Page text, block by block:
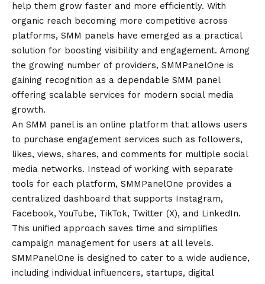
help them grow faster and more efficiently. With
organic reach becoming more competitive across
platforms, SMM panels have emerged as a practical
solution for boosting visibility and engagement. Among
the growing number of providers, SMMPanelOne is
gaining recognition as a dependable SMM panel
offering scalable services for modern social media
growth.
An SMM panel is an online platform that allows users
to purchase engagement services such as followers,
likes, views, shares, and comments for multiple social
media networks. Instead of working with separate
tools for each platform, SMMPanelOne provides a
centralized dashboard that supports Instagram,
Facebook, YouTube, TikTok, Twitter (X), and LinkedIn.
This unified approach saves time and simplifies
campaign management for users at all levels.
SMMPanelOne is designed to cater to a wide audience,
including individual influencers, startups, digital